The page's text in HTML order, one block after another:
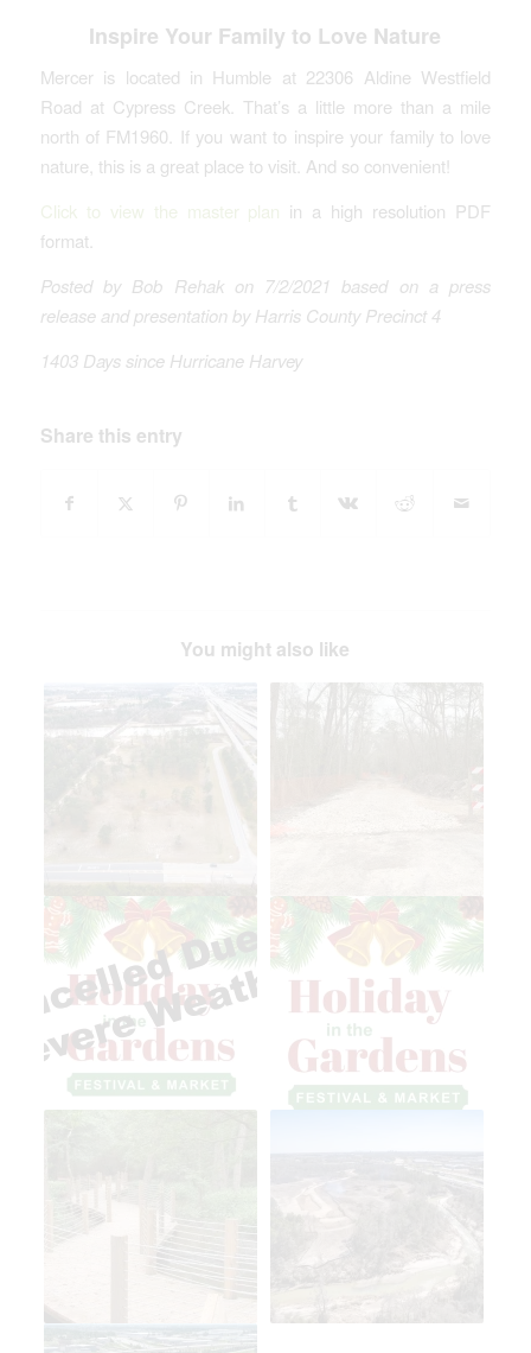
Inspire Your Family to Love Nature
Mercer is located in Humble at 22306 Aldine Westfield
Road at Cypress Creek. That’s a little more than a mile
north of FM1960. If you want to inspire your family to love
nature, this is a great place to visit. And so convenient!
Click to view the master plan in a high resolution PDF
format.
Posted by Bob Rehak on 7/2/2021 based on a press
release and presentation by Harris County Precinct 4
1403 Days since Hurricane Harvey
Share this entry
You might also like